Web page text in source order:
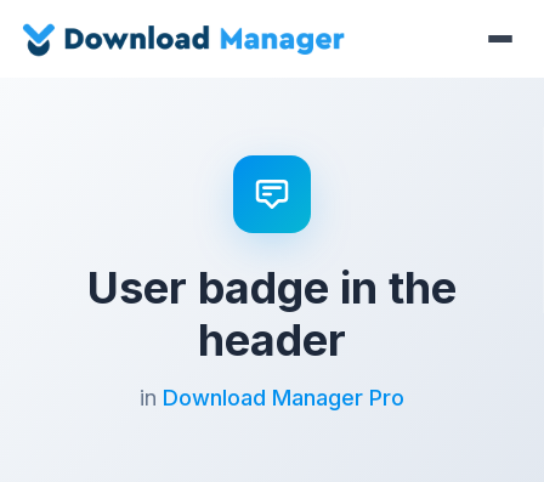
User badge in the
header
in Download Manager Pro